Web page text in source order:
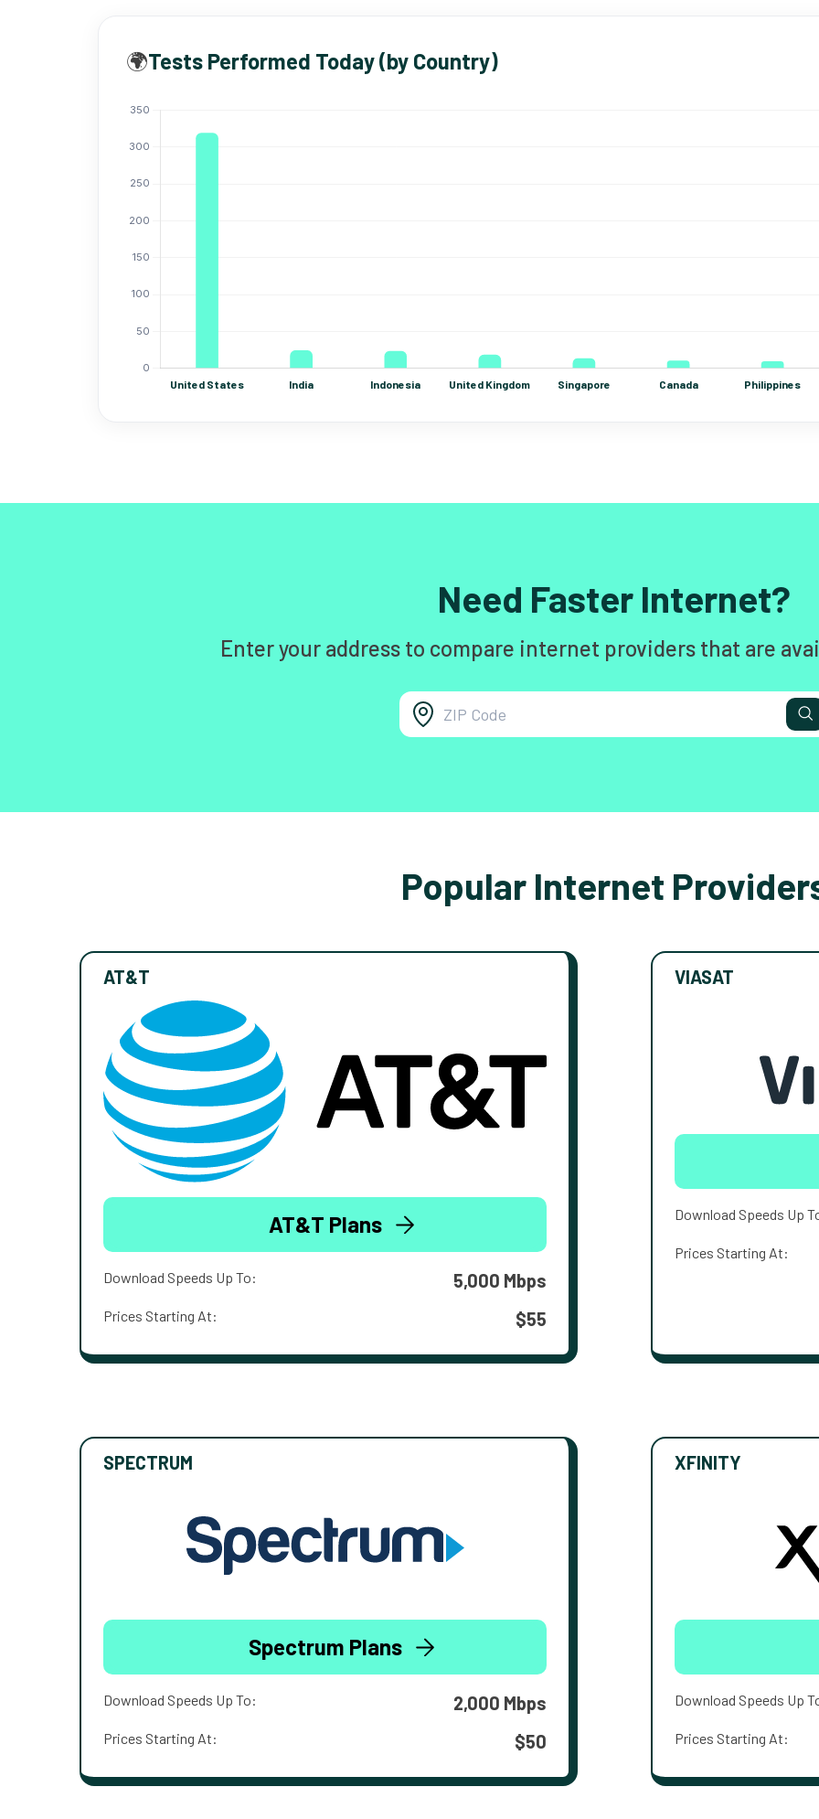
🌍Tests Performed Today (by Country)
Need Faster Internet?
Enter your address to compare internet providers that are
Popular Internet
AT&T
AT&T Plans
Download Speeds Up To: 5,000 Mbps
Prices Starting At: $55
VIASAT
Download Speeds Up
Prices Starting At:
SPECTRUM
Spectrum Plans
Download Speeds Up To: 2,000 Mbps
Prices Starting At: $50
XFINITY
Download Speeds Up
Prices Starting At: